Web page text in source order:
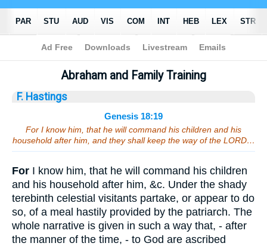
Bible > Sermons > Genesis 18:19
Abraham and Family Training
F. Hastings
Genesis 18:19
For I know him, that he will command his children and his
household after him, and they shall keep the way of the LORD…
For I know him, that he will command his children
and his household after him, &c. Under the shady
terebinth celestial visitants partake, or appear to do
so, of a meal hastily provided by the patriarch. The
whole narrative is given in such a way that, - after
the manner of the time, - to God are ascribed